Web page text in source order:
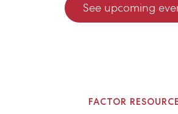
See upcoming
FACTOR